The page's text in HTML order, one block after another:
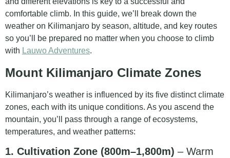
comfortable climb. In this guide, we’ll break down the
weather on Kilimanjaro by season, altitude, and key routes
so you’ll be prepared no matter when you choose to climb
with Lauwo Adventures.
Mount Kilimanjaro Climate Zones
Kilimanjaro’s weather is influenced by its five distinct climate
zones, each with its unique conditions. As you ascend the
mountain, you’ll pass through a range of ecosystems,
temperatures, and weather patterns:
1. Cultivation Zone (800m–1,800m) – Warm